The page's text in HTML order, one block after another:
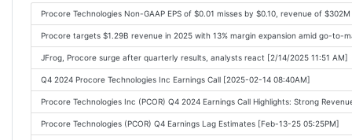
Procore Technologies Non-GAAP EPS of $0.01 misses by $0.10, revenue of
Procore targets $1.29B revenue in 2025 with 13% margin expansion amid go-to-
JFrog, Procore surge after quarterly results, analysts react [2/14/2025 11:51 AM]
Q4 2024 Procore Technologies Inc Earnings Call [2025-02-14 08:40AM]
Procore Technologies Inc (PCOR) Q4 2024 Earnings Call Highlights: Strong
Procore Technologies (PCOR) Q4 Earnings Lag Estimates [Feb-13-25 05:25PM]